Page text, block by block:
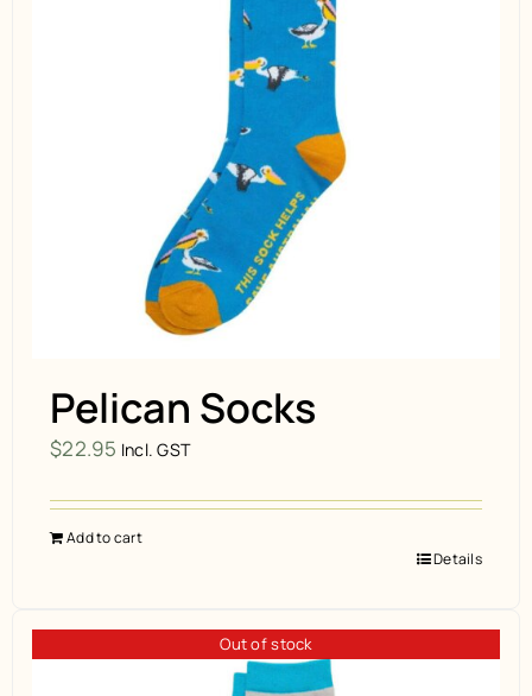
Pelican Socks
$22.95 Incl. GST
Add to cart
Details
Out of stock